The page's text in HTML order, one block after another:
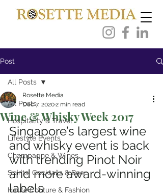
Post
All Posts
Hospitality & Travel
Lifestyle Events
Champagne & Wines
Spirits, Cocktails & Beer
Haute Couture & Fashion
All Posts
Wine & Whisky Week 2017
Rosette Media
Dec 7, 20202 min read
Singapore’s largest wine
and whisky event is back
with trending Pinot Noir
and more award-winning
labels